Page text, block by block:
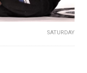
SATURDAY